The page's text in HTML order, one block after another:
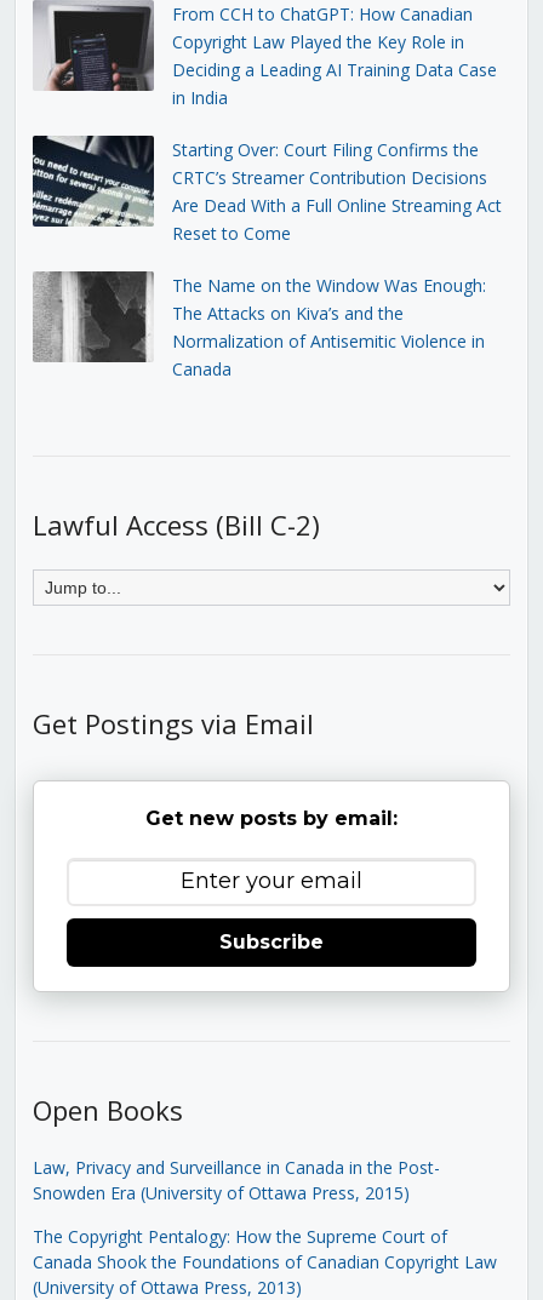
From CCH to ChatGPT: How Canadian
Copyright Law Played the Key Role in
Deciding a Leading AI Training Data Case
in India
Starting Over: Court Filing Confirms the
CRTC’s Streamer Contribution Decisions
Are Dead With a Full Online Streaming Act
Reset to Come
The Name on the Window Was Enough:
The Attacks on Kiva’s and the
Normalization of Antisemitic Violence in
Canada
Lawful Access (Bill C-2)
Get Postings via Email
Get new posts by email:
Subscribe
Open Books
Law, Privacy and Surveillance in Canada in the Post-
Snowden Era (University of Ottawa Press, 2015)
The Copyright Pentalogy: How the Supreme Court of
Canada Shook the Foundations of Canadian Copyright Law
(University of Ottawa Press, 2013)